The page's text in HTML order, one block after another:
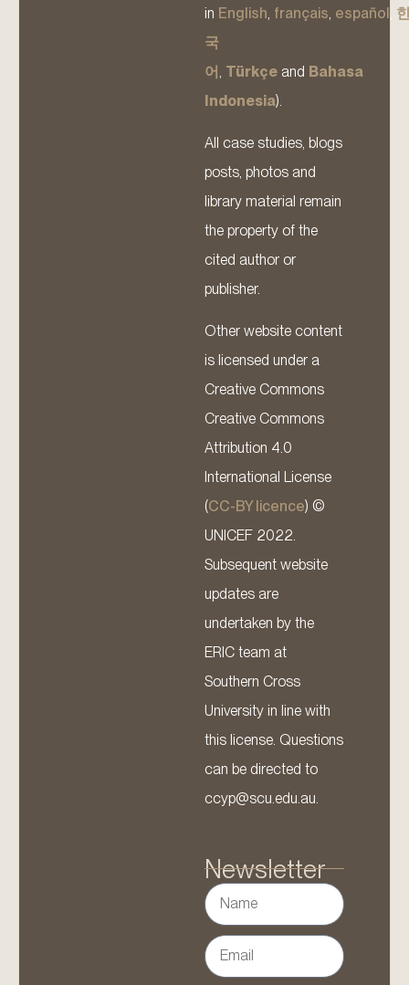
in English français español
국
어 Türkçe and Bahasa
Indonesia).
All case studies, blogs
posts, photos and
library material remain
the property of the
cited author or
publisher.
Other website content
is licensed under a
Creative Commons
Creative Commons
Attribution 4.0
International License
(CC-BY licence) ©
UNICEF 2022.
Subsequent website
updates are
undertaken by the
ERIC team at
Southern Cross
University in line with
this license. Questions
can be directed to
ccyp@scu.edu.au.
Newsletter